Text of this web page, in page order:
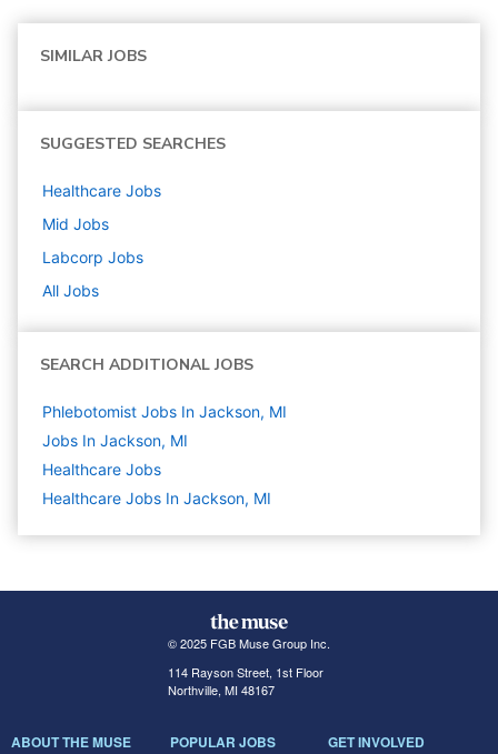
SIMILAR JOBS
SUGGESTED SEARCHES
Healthcare Jobs
Mid Jobs
Labcorp Jobs
All Jobs
SEARCH ADDITIONAL JOBS
Phlebotomist Jobs In Jackson, MI
Jobs In Jackson, MI
Healthcare Jobs
Healthcare Jobs In Jackson, MI
© 2025 FGB Muse Group Inc.
114 Rayson Street, 1st Floor
Northville, MI 48167
ABOUT THE MUSE POPULAR JOBS GET INVOLVED